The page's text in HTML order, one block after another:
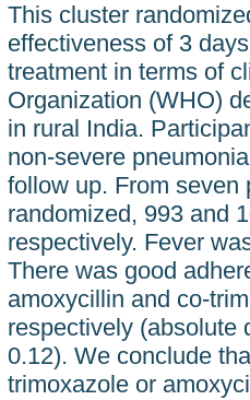
This cluster
effectiveness of 3
treatment in terms of
Organization (WHO)
in rural India.
non-severe
follow up. From seven
randomized, 993 and
respectively. Fever
There was good
amoxycillin and co-
respectively (absolute
0.12). We conclude
trimoxazole or